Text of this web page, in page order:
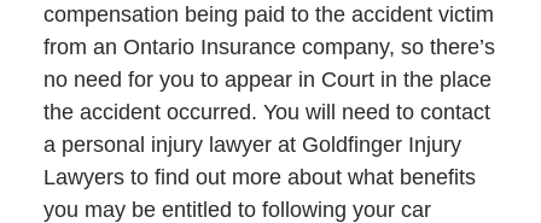
compensation being paid to the accident victim
from an Ontario Insurance company, so there’s
no need for you to appear in Court in the place
the accident occurred. You will need to contact
a personal injury lawyer at Goldfinger Injury
Lawyers to find out more about what benefits
you may be entitled to following your car